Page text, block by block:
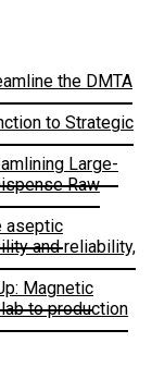
the DMTA
to Strategic
Large-
Raw
aseptic
and reliability,
Magnetic
to production